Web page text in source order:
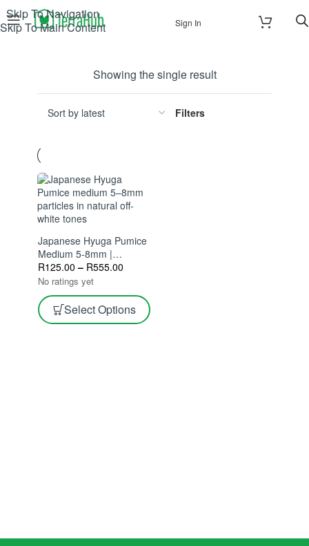
Skip To Navigation
Skip To Main Content
Sign In
Showing the single result
Filters
Japanese Hyuga Pumice
Medium 5-8mm |
Excellent Drainage &
Aeration | Ideal For
Bonsai & Succulents
R125.00 – R555.00
No ratings yet
Select Options